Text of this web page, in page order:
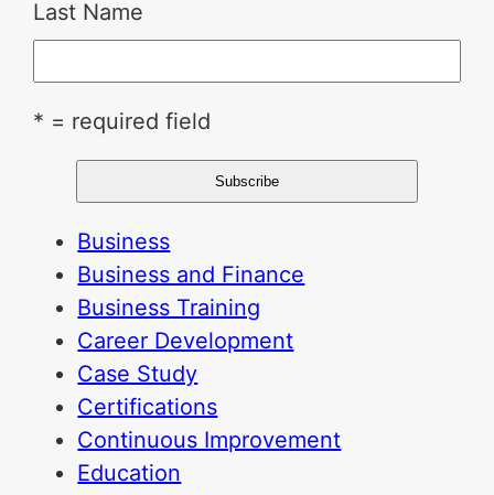
Last Name
* = required field
Business
Business and Finance
Business Training
Career Development
Case Study
Certifications
Continuous Improvement
Education